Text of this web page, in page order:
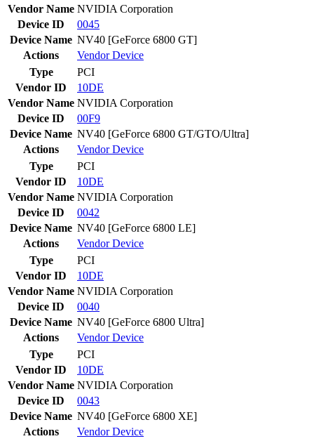
Vendor Name NVIDIA Corporation
Device ID
0045
Device Name NV40 [GeForce 6800 GT]
Actions
VendorDevice
Type
PCI
Vendor ID
10DE
Vendor Name NVIDIA Corporation
Device ID
00F9
Device Name NV40 [GeForce 6800 GT/GTO/Ultra]
Actions
VendorDevice
Type
PCI
Vendor ID
10DE
Vendor Name NVIDIA Corporation
Device ID
0042
Device Name NV40 [GeForce 6800 LE]
Actions
VendorDevice
Type
PCI
Vendor ID
10DE
Vendor Name NVIDIA Corporation
Device ID
0040
Device Name NV40 [GeForce 6800 Ultra]
Actions
VendorDevice
Type
PCI
Vendor ID
10DE
Vendor Name NVIDIA Corporation
Device ID
0043
Device Name NV40 [GeForce 6800 XE]
Actions
VendorDevice